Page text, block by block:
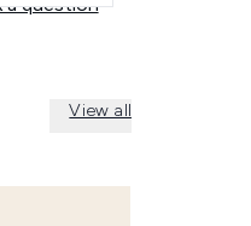
View all